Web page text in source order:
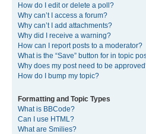
How do I edit or delete a poll?
Why can’t I access a forum?
Why can’t I add attachments?
Why did I receive a warning?
How can I report posts to a moderator?
What is the “Save” button for in topic
Why does my post need to be
How do I bump my topic?
Formatting and Topic Types
What is BBCode?
Can I use HTML?
What are Smilies?